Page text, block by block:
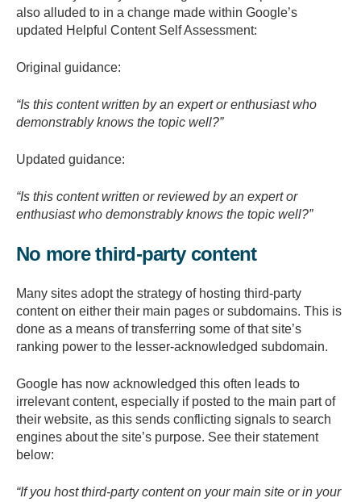
also alluded to in a change made within Google’s
updated Helpful Content Self Assessment:
Original guidance:
“Is this content written by an expert or enthusiast who
demonstrably knows the topic well?”
Updated guidance:
“Is this content written or reviewed by an expert or
enthusiast who demonstrably knows the topic well?”
No more third-party content
Many sites adopt the strategy of hosting third-party
content on either their main pages or subdomains. This is
done as a means of transferring some of that site’s
ranking power to the lesser-acknowledged subdomain.
Google has now acknowledged this often leads to
irrelevant content, especially if posted to the main part of
their website, as this sends conflicting signals to search
engines about the site’s purpose. See their statement
below:
“If you host third-party content on your main site or in your